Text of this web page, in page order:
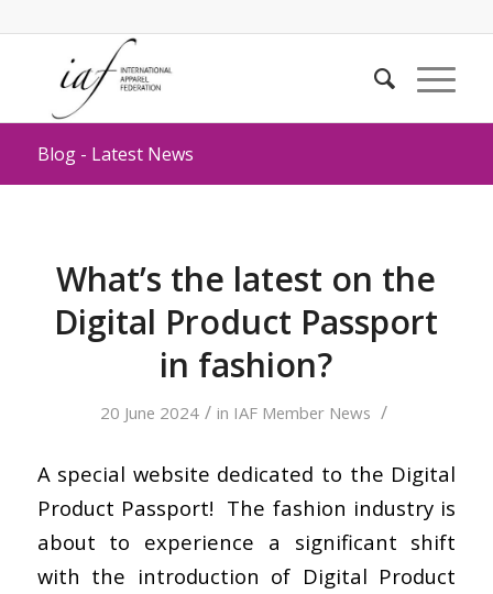
Blog - Latest News
What’s the latest on the
Digital Product Passport
in fashion?
20 June 2024 / in IAF Member News /
A special website dedicated to the Digital
Product Passport! The fashion industry is
about to experience a significant shift
with the introduction of Digital Product